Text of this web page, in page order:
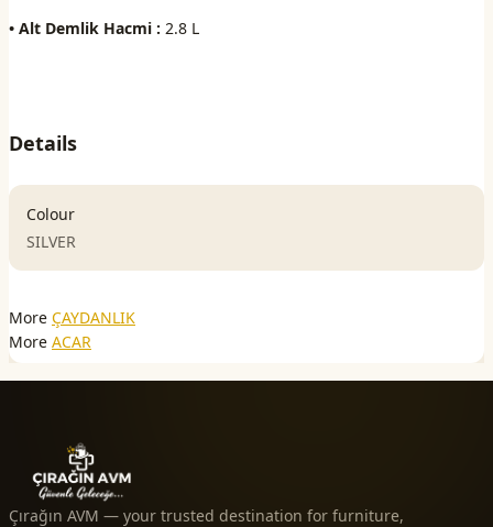
• Alt Demlik Hacmi : 2.8 L
Details
Colour
SILVER
More ÇAYDANLIK
More ACAR
Çırağın AVM — your trusted destination for furniture,